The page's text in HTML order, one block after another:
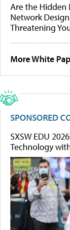
Are the Hidden
Network
Threatening
More White
SPONSORED
SXSW EDU
Technology